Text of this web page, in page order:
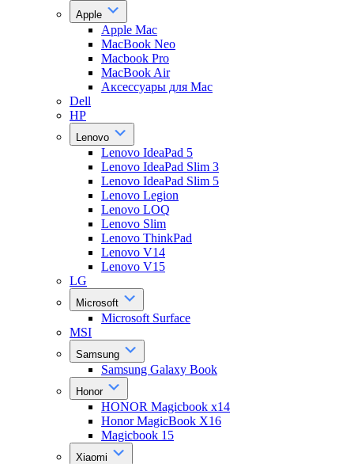
Apple
Apple Mac
MacBook Neo
Macbook Pro
MacBook Air
Аксессуары для Mac
Dell
HP
Lenovo
Lenovo IdeaPad 5
Lenovo IdeaPad Slim 3
Lenovo IdeaPad Slim 5
Lenovo Legion
Lenovo LOQ
Lenovo Slim
Lenovo ThinkPad
Lenovo V14
Lenovo V15
LG
Microsoft
Microsoft Surface
MSI
Samsung
Samsung Galaxy Book
Honor
HONOR Magicbook x14
Honor MagicBook X16
Magicbook 15
Xiaomi